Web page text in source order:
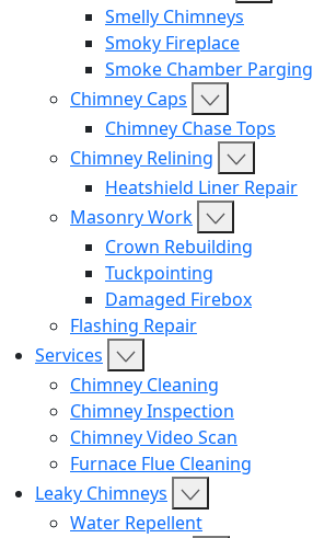
Smelly Chimneys
Smoky Fireplace
Smoke Chamber Parging
Chimney Caps
Chimney Chase Tops
Chimney Relining
Heatshield Liner Repair
Masonry Work
Crown Rebuilding
Tuckpointing
Damaged Firebox
Flashing Repair
Services
Chimney Cleaning
Chimney Inspection
Chimney Video Scan
Furnace Flue Cleaning
Leaky Chimneys
Water Repellent